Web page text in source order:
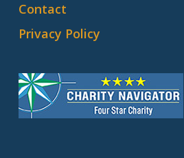
Contact
Privacy Policy